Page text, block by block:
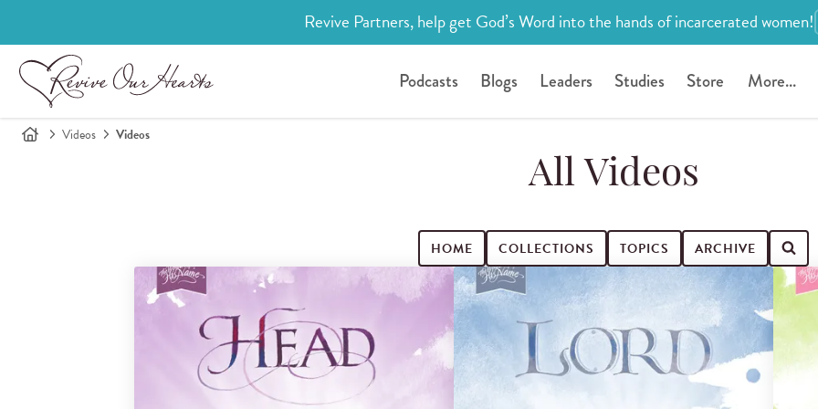
Revive Partners, help get God’s Word into the hands of incarcerated women!
Podcasts Blogs Leaders Studies Store More...
Videos Videos
All Videos
HOME COLLECTIONS TOPICS ARCHIVE
Search for videos